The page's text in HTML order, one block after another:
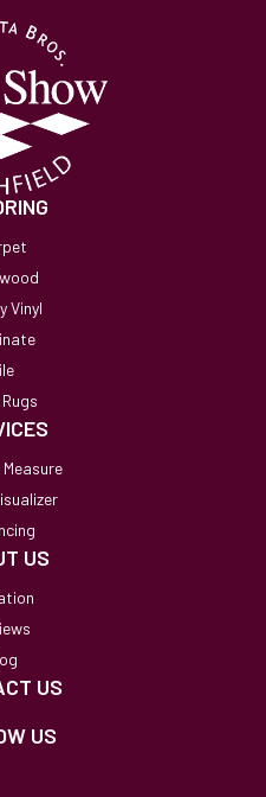
Vinyl
US
US
US